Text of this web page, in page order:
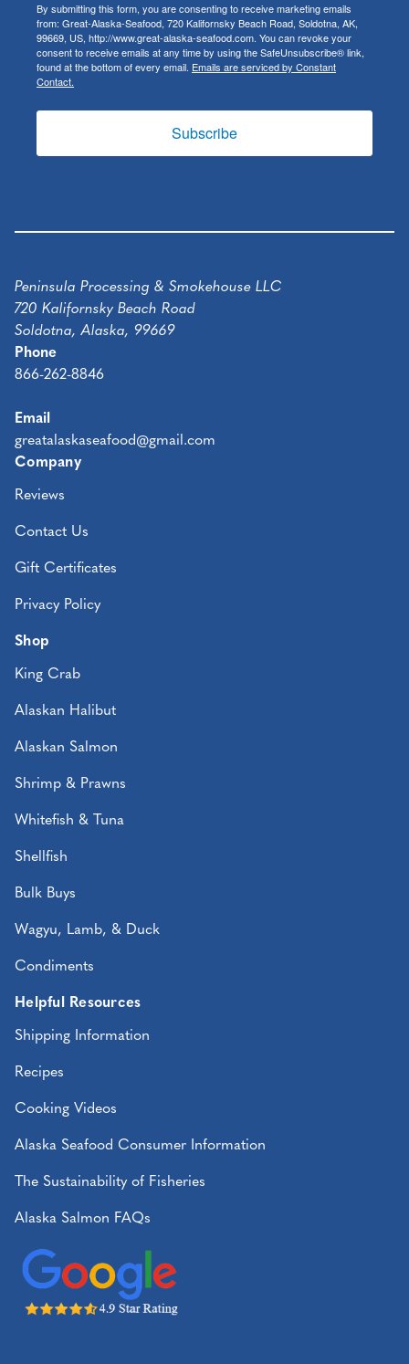
By submitting this form, you are consenting to receive marketing emails
from: Great-Alaska-Seafood, 720 Kalifornsky Beach Road, Soldotna, AK,
99669, US, http://www.great-alaska-seafood.com. You can revoke your
consent to receive emails at any time by using the SafeUnsubscribe® link,
found at the bottom of every email. Emails are serviced by Constant
Contact.
Subscribe
Peninsula Processing & Smokehouse LLC
720 Kalifornsky Beach Road
Soldotna, Alaska, 99669
Phone
866-262-8846
Email
greatalaskaseafood@gmail.com
Company
Reviews
Contact Us
Gift Certificates
Privacy Policy
Shop
King Crab
Alaskan Halibut
Alaskan Salmon
Shrimp & Prawns
Whitefish & Tuna
Shellfish
Bulk Buys
Wagyu, Lamb, & Duck
Condiments
Helpful Resources
Shipping Information
Recipes
Cooking Videos
Alaska Seafood Consumer Information
The Sustainability of Fisheries
Alaska Salmon FAQs